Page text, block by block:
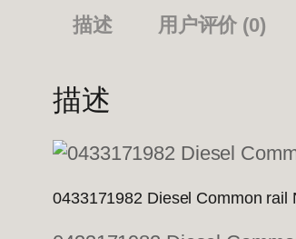
描述
用户评价 (0)
描述
0433171982 Diesel Common rail